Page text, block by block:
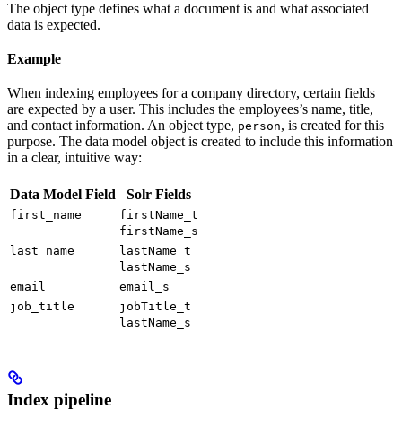
The object type defines what a document is and what associated
data is expected.
Example
When indexing employees for a company directory, certain fields
are expected by a user. This includes the employees’s name, title,
and contact information. An object type, person, is created for this
purpose. The data model object is created to include this information
in a clear, intuitive way:
Data Model Field Solr Fields
first_name
firstName_t
firstName_s
last_name
lastName_t
lastName_s
email
email_s
job_title
jobTitle_t
lastName_s
Index pipeline